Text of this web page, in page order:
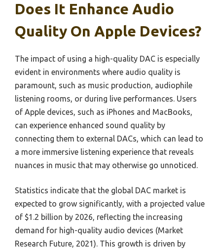
Does It Enhance Audio
Quality On Apple Devices?
The impact of using a high-quality DAC is especially
evident in environments where audio quality is
paramount, such as music production, audiophile
listening rooms, or during live performances. Users
of Apple devices, such as iPhones and MacBooks,
can experience enhanced sound quality by
connecting them to external DACs, which can lead to
a more immersive listening experience that reveals
nuances in music that may otherwise go unnoticed.
Statistics indicate that the global DAC market is
expected to grow significantly, with a projected value
of $1.2 billion by 2026, reflecting the increasing
demand for high-quality audio devices (Market
Research Future, 2021). This growth is driven by